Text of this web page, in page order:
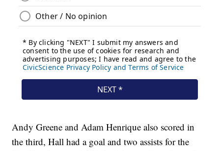
Andy Greene and Adam Henrique also scored in
the third, Hall had a goal and two assists for the